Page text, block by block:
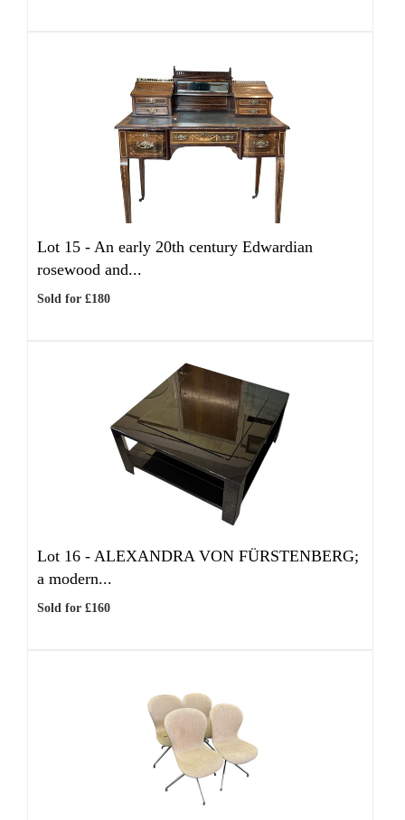
Lot 15 - An early 20th century Edwardian
rosewood and...
Sold for £180
Lot 16 - ALEXANDRA VON FÜRSTENBERG;
a modern...
Sold for £160